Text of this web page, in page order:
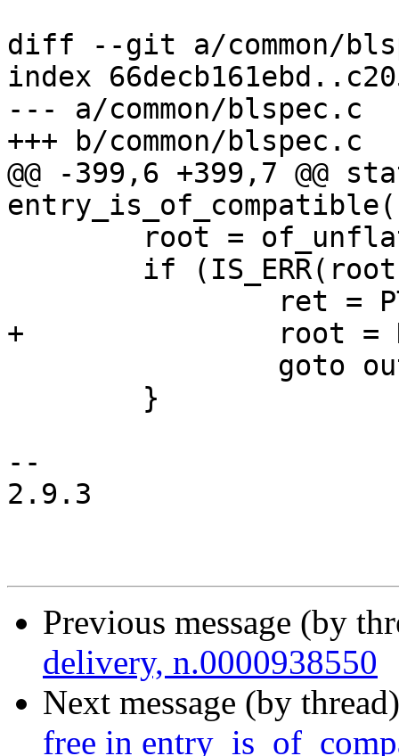
diff --git a/common/
index
--- a/common/blspec.c
+++ b/common/blspec.c
@@ -399,6 +399,7 @@
+		root = NULL;
--
2.9.3
Previous message (by
delivery, n.0000938550
Next message (by
free in